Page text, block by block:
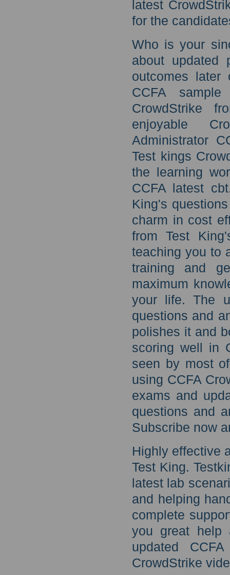
latest
for the
Who is your
about updated
outcomes later
CCFA
CrowdStrike
enjoyable
Administrator
Test kings
the learning
CCFA latest
King's
charm in cost
from Test
teaching you to
training and
maximum
your life. The
questions and
polishes it and
scoring well in
seen by most
using CCFA
exams and
questions and
Subscribe now
Highly effective
Test King.
latest lab
and helping
complete
you great help
updated
CrowdStrike